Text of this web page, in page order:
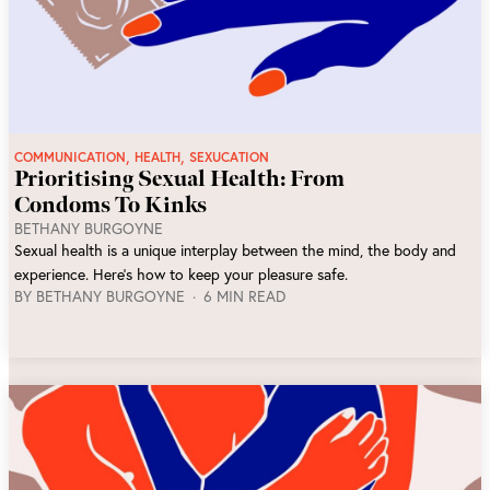
COMMUNICATION, HEALTH, SEXUCATION
Prioritising Sexual Health: From
Condoms To Kinks
BETHANY BURGOYNE
Sexual health is a unique interplay between the mind, the body and
experience. Here’s how to keep your pleasure safe.
BY BETHANY BURGOYNE 6 MIN READ